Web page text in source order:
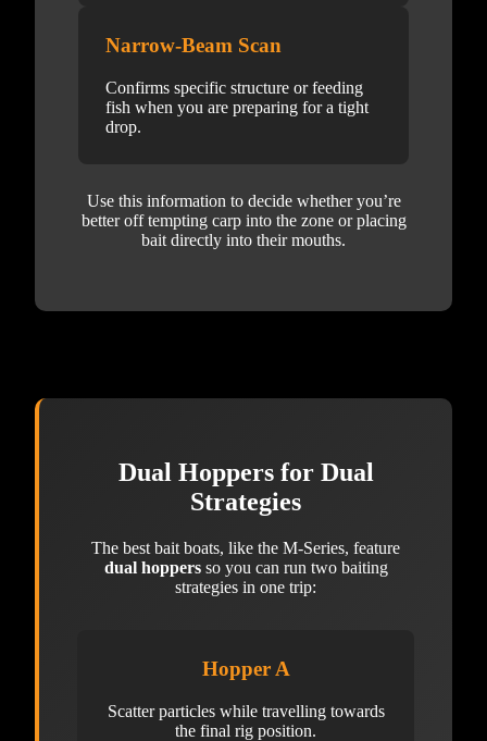
Narrow-Beam Scan
Confirms specific structure or feeding
fish when you are preparing for a tight
drop.
Use this information to decide whether you’re
better off tempting carp into the zone or placing
bait directly into their mouths.
Dual Hoppers for Dual
Strategies
The best bait boats, like the M-Series, feature
dual hoppersso you can run two baiting
strategies in one trip:
Hopper A
Scatter particles while travelling towards
the final rig position.